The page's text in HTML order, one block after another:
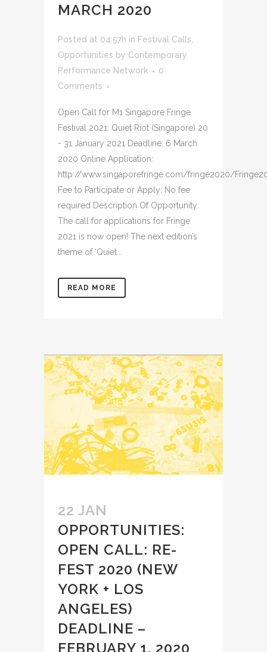
MARCH 2020
Posted at 04:57h in Festival Calls
Opportunities by Contemporary
Performance Network
0
Comments
Open Call for M1 Singapore Fringe
Festival 2021: Quiet Riot (Singapore) 20
- 31 January 2021 Deadline: 6 March
2020 Online Application:
http://www.singaporefringe.com/fringe2020/
Fee to Participate or Apply: No fee
required Description Of Opportunity:
The call for applications for Fringe
2021 is now open! The next edition’s
theme of ‘Quiet...
READ MORE
22 JAN
OPPORTUNITIES:
OPEN CALL: RE-
FEST 2020 (NEW
YORK + LOS
ANGELES)
DEADLINE –
FEBRUARY 1, 2020